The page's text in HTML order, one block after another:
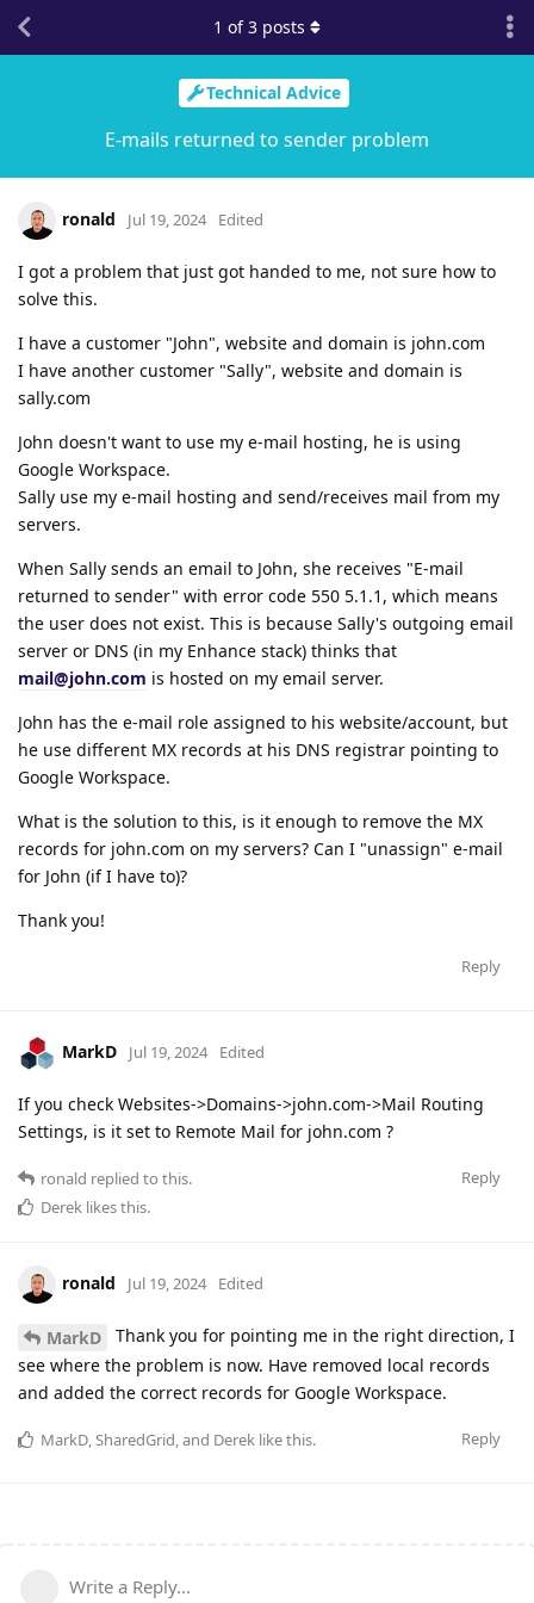
Technical Advice
E-mails returned to sender problem
1 of3 posts
ronald Jul 19, 2024 Edited
I got a problem that just got handed to me, not sure how to
solve this.
I have a customer "John", website and domain is john.com
I have another customer "Sally", website and domain is
sally.com
John doesn't want to use my e-mail hosting, he is using
Google Workspace.
Sally use my e-mail hosting and send/receives mail from my
servers.
When Sally sends an email to John, she receives "E-mail
returned to sender" with error code 550 5.1.1, which means
the user does not exist. This is because Sally's outgoing email
server or DNS (in my Enhance stack) thinks that
mail@john.com is hosted on my email server.
John has the e-mail role assigned to his website/account, but
he use different MX records at his DNS registrar pointing to
Google Workspace.
What is the solution to this, is it enough to remove the MX
records for john.com on my servers? Can I "unassign" e-mail
for John (if I have to)?
Thank you!
Reply
MarkD Jul 19, 2024 Edited
If you check Websites->Domains->john.com->Mail Routing
Settings, is it set to Remote Mail for john.com ?
Reply
ronald replied to this.
Derek likes this.
ronald Jul 19, 2024 Edited
MarkD
Thank you for pointing me in the right direction, I
see where the problem is now. Have removed local records
and added the correct records for Google Workspace.
Reply
MarkD SharedGrid , and Derek like this.
Write a Reply...